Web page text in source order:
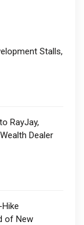
Stalls,
RayJay,
Dealer
of New